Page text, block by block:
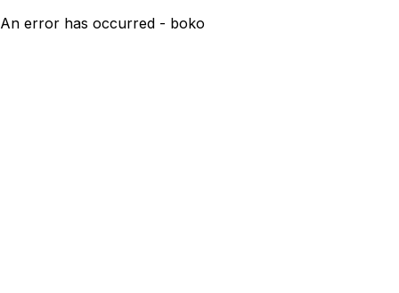
An error has occurred - boko